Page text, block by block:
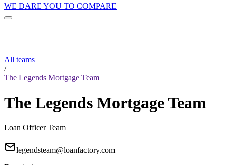
WE DARE YOU TO COMPARE
All teams
/
The Legends Mortgage Team
The Legends Mortgage Team
Loan Officer Team
legendsteam@loanfactory.com